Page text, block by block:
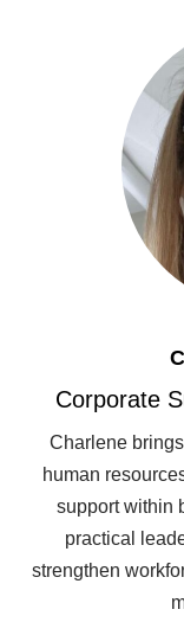
Corporate
Charlene
human
support within
practical
strengthen